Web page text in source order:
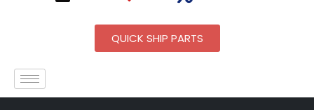
QUICK SHIP PARTS